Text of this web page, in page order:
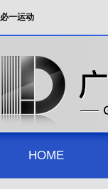
必一运动
HOME